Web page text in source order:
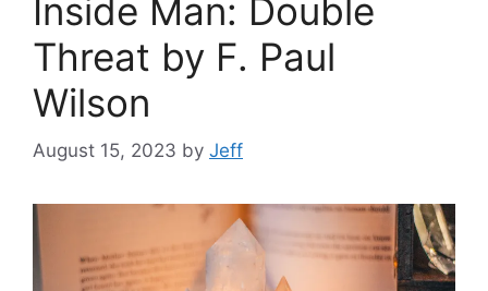
Inside Man: Double
Threat by F. Paul
Wilson
August 15, 2023 by Jeff